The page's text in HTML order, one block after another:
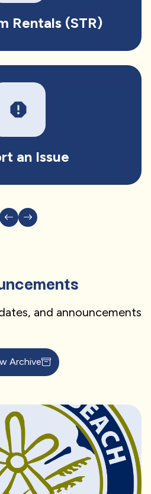
Rentals (STR)
report
an Issue
and announcements
Archive